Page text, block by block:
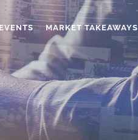
MARKET TAKEAWAYS